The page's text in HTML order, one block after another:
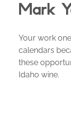
Mark
Your work
calendars
these
Idaho wine.